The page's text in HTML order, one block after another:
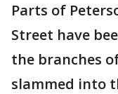
Parts of
Street have
the branches
slammed into